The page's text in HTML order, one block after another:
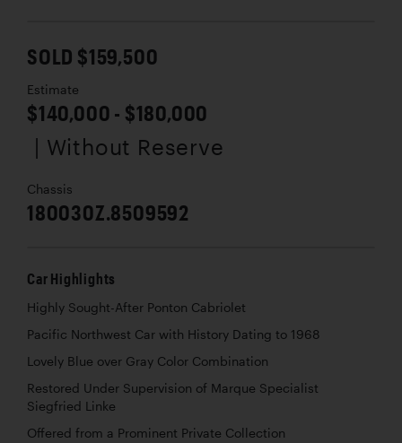
SOLD $159,500
Estimate
$140,000 - $180,000
| Without Reserve
Chassis
180030Z.8509592
Car Highlights
Highly Sought-After Ponton Cabriolet
Pacific Northwest Car with History Dating to 1968
Lovely Blue over Gray Color Combination
Restored Under Supervision of Marque Specialist
Siegfried Linke
Offered from a Prominent Private Collection